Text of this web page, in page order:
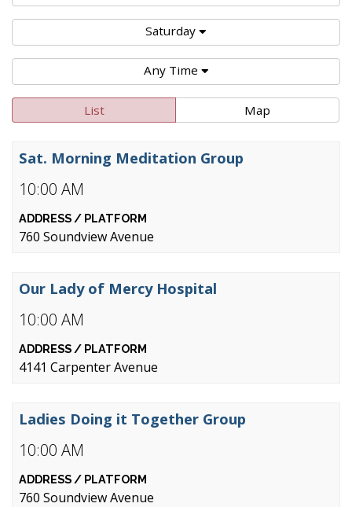
Saturday
Any Time
List Map
10:00 AM
Sat. Morning Meditation Group
760 Soundview Avenue
10:00 AM
Our Lady of Mercy Hospital
4141 Carpenter Avenue
10:00 AM
Ladies Doing it Together Group
760 Soundview Avenue